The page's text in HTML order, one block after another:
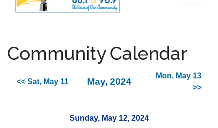
Community Calendar
<< Sat, May 11 May, 2024
Mon, May 13
>>
Sunday, May 12, 2024